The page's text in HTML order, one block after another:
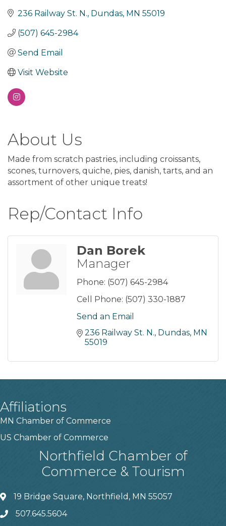
236 Railway St. N. Dundas MN 55019
(507) 645-2984
Send Email
Visit Website
About Us
Made from scratch pastries, including croissants,
scones, turnovers, quiche, pies, danish, tarts, and an
assortment of other unique treats!
Rep/Contact Info
Dan Borek
Manager
Phone: (507) 645-2984
Cell Phone: (507) 330-1887
Send an Email
236 Railway St. N. Dundas MN
55019
Affiliations
MN Chamber of Commerce
US Chamber of Commerce
Northfield Chamber of
Commerce & Tourism
19 Bridge Square, Northfield, MN 55057
507.645.5604